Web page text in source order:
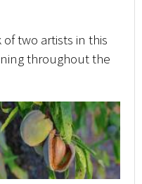
two artists in this
throughout the